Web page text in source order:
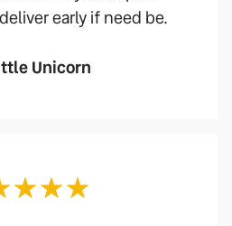
early if need be.
Unicorn